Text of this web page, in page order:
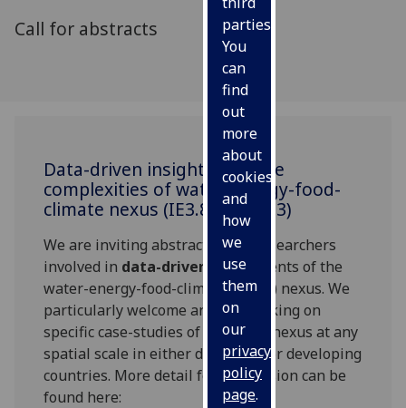
parties.
You
can
find
out
more
about
cookies
and
how
we
use
them
on
our
privacy
policy
page.
Call for abstracts
Data-driven insights into the
complexities of water-energy-food-
climate nexus (IE3.8/ESSI1.13)
We are inviting abstracts from researchers
involved in data-driven
assessments of the
water-energy-food-climate (WEFC) nexus. We
particularly welcome anyone working on
specific case-studies of the WEFC nexus at any
spatial scale in either developed or developing
countries. More detail for the session can be
found here: